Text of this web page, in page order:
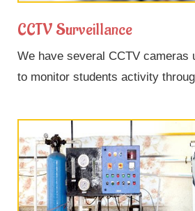
CCTV Surveillance
We have several CCTV cameras
to monitor students activity